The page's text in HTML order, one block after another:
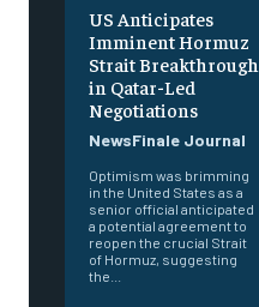
US Anticipates
Imminent Hormuz
Strait Breakthrough
in Qatar-Led
Negotiations
NewsFinale Journal
Optimism was brimming
in the United States as a
senior official anticipated
a potential agreement to
reopen the crucial Strait
of Hormuz, suggesting
the...